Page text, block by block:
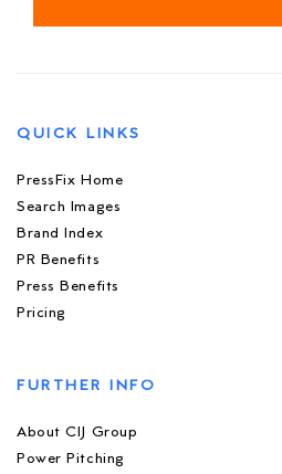
QUICK LINKS
PressFix Home
Search Images
Brand Index
PR Benefits
Press Benefits
Pricing
FURTHER INFO
About CIJ Group
Power Pitching